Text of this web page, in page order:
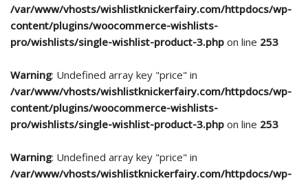
/var/www/vhosts/wishlistknickerfairy.com/httpdocs/wp-
content/plugins/woocommerce-wishlists-
pro/wishlists/single-wishlist-product-3.php on line 253
Warning: Undefined array key "price" in
/var/www/vhosts/wishlistknickerfairy.com/httpdocs/wp-
content/plugins/woocommerce-wishlists-
pro/wishlists/single-wishlist-product-3.php on line 253
Warning: Undefined array key "price" in
/var/www/vhosts/wishlistknickerfairy.com/httpdocs/wp-